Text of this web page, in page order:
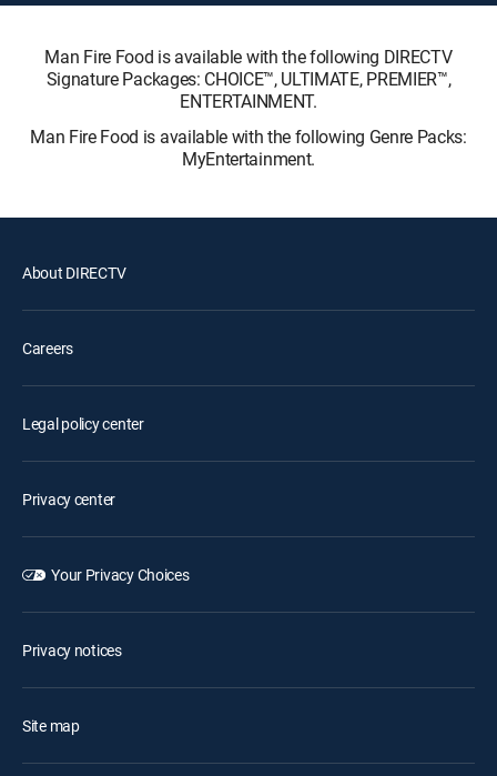
Man Fire Food is available with the following DIRECTV
Signature Packages: CHOICE™, ULTIMATE, PREMIER™,
ENTERTAINMENT.
Man Fire Food is available with the following Genre Packs:
MyEntertainment.
About DIRECTV
Careers
Legal policy center
Privacy center
Your Privacy Choices
Privacy notices
Site map